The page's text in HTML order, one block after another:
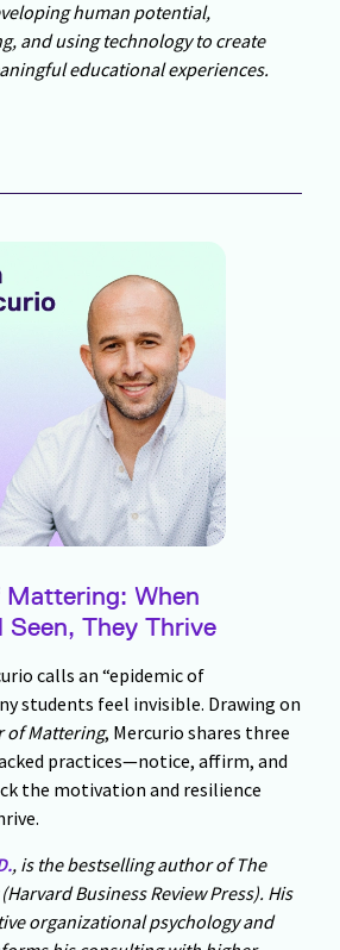
human potential,
and using technology to create
educational experiences.
When
Seen, They Thrive
calls an “epidemic of
students feel invisible. Drawing on
of Mattering, Mercurio shares three
practices—notice, affirm, and
the motivation and resilience
, is the bestselling author of The
Business Review Press). His
organizational psychology and